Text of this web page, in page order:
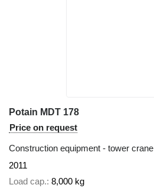
Potain MDT 178
Price on request
Construction equipment - tower crane
2011
Load cap. 8,000 kg